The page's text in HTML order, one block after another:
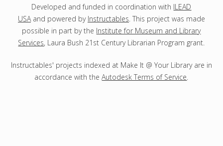
Developed and funded in coordination with ILEAD
USAand powered by Instructables. This project was made
possible in part by the Institute for Museum and Library
Services, Laura Bush 21st Century Librarian Program grant.
Instructables' projects indexed at Make It @ Your Library are in
accordance with theAutodesk Terms of Service.